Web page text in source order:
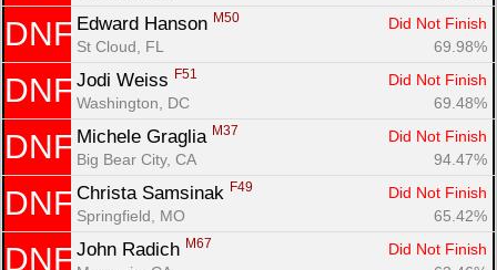
DNF Edward Hanson M50
Did Not Finish
St Cloud, FL
69.98%
DNF Jodi Weiss F51
Did Not Finish
Washington, DC
69.48%
DNF Michele Graglia M37
Did Not Finish
Big Bear City, CA
94.47%
DNF Christa Samsinak F49
Did Not Finish
Springfield, MO
65.42%
DNF John Radich M67
Did Not Finish